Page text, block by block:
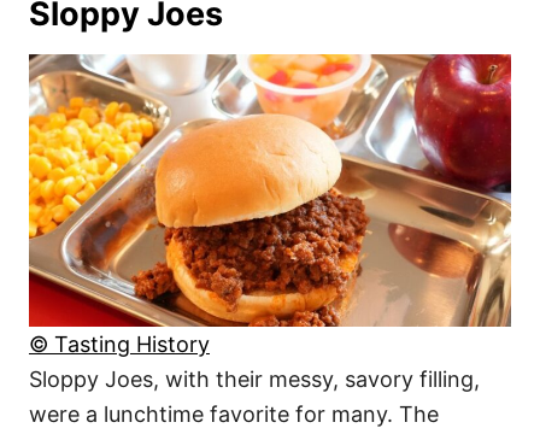
Sloppy Joes
© Tasting History
Sloppy Joes, with their messy, savory filling,
were a lunchtime favorite for many. The